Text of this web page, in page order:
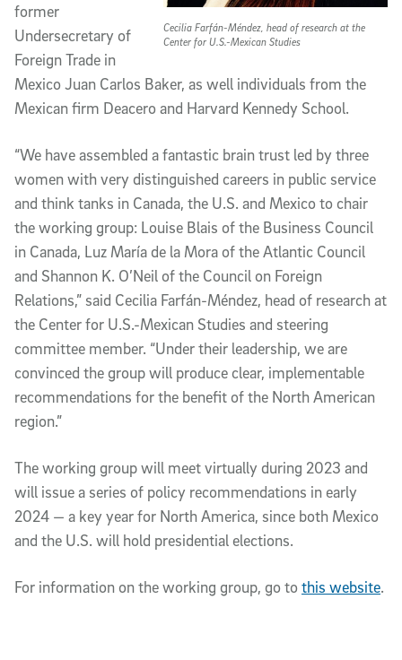
Cecilia Farfán-Méndez, head of research at the
Center for U.S.-Mexican Studies
former
Undersecretary of
Foreign Trade in
Mexico Juan Carlos Baker, as well individuals from the
Mexican firm Deacero and Harvard Kennedy School.
“We have assembled a fantastic brain trust led by three
women with very distinguished careers in public service
and think tanks in Canada, the U.S. and Mexico to chair
the working group: Louise Blais of the Business Council
in Canada, Luz María de la Mora of the Atlantic Council
and Shannon K. O’Neil of the Council on Foreign
Relations,” said Cecilia Farfán-Méndez, head of research at
the Center for U.S.-Mexican Studies and steering
committee member. “Under their leadership, we are
convinced the group will produce clear, implementable
recommendations for the benefit of the North American
region.”
The working group will meet virtually during 2023 and
will issue a series of policy recommendations in early
2024 — a key year for North America, since both Mexico
and the U.S. will hold presidential elections.
For information on the working group, go tothis website.